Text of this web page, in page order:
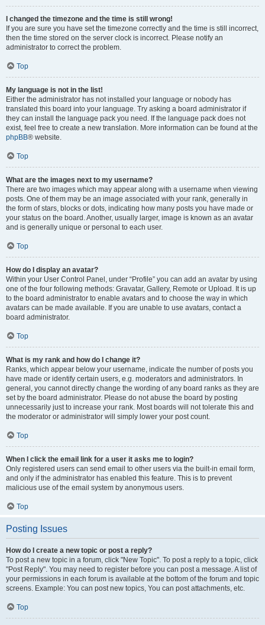
I changed the timezone and the time is still wrong!
If you are sure you have set the timezone correctly and the time is still incorrect,
then the time stored on the server clock is incorrect. Please notify an
administrator to correct the problem.
Top
My language is not in the list!
Either the administrator has not installed your language or nobody has
translated this board into your language. Try asking a board administrator if
they can install the language pack you need. If the language pack does not
exist, feel free to create a new translation. More information can be found at the
phpBB® website.
Top
What are the images next to my username?
There are two images which may appear along with a username when viewing
posts. One of them may be an image associated with your rank, generally in
the form of stars, blocks or dots, indicating how many posts you have made or
your status on the board. Another, usually larger, image is known as an avatar
and is generally unique or personal to each user.
Top
How do I display an avatar?
Within your User Control Panel, under “Profile” you can add an avatar by using
one of the four following methods: Gravatar, Gallery, Remote or Upload. It is up
to the board administrator to enable avatars and to choose the way in which
avatars can be made available. If you are unable to use avatars, contact a
board administrator.
Top
What is my rank and how do I change it?
Ranks, which appear below your username, indicate the number of posts you
have made or identify certain users, e.g. moderators and administrators. In
general, you cannot directly change the wording of any board ranks as they are
set by the board administrator. Please do not abuse the board by posting
unnecessarily just to increase your rank. Most boards will not tolerate this and
the moderator or administrator will simply lower your post count.
Top
When I click the email link for a user it asks me to login?
Only registered users can send email to other users via the built-in email form,
and only if the administrator has enabled this feature. This is to prevent
malicious use of the email system by anonymous users.
Top
Posting Issues
How do I create a new topic or post a reply?
To post a new topic in a forum, click "New Topic". To post a reply to a topic, click
"Post Reply". You may need to register before you can post a message. A list of
your permissions in each forum is available at the bottom of the forum and topic
screens. Example: You can post new topics, You can post attachments, etc.
Top